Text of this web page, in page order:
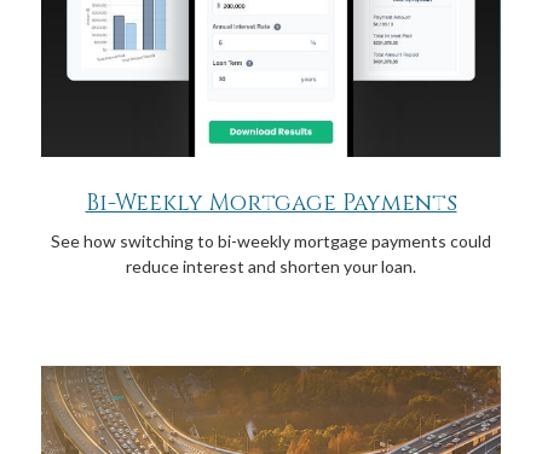
Bi-Weekly Mortgage Payments
See how switching to bi-weekly mortgage payments could
reduce interest and shorten your loan.